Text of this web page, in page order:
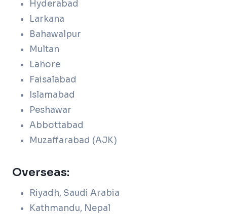
Hyderabad
Larkana
Bahawalpur
Multan
Lahore
Faisalabad
Islamabad
Peshawar
Abbottabad
Muzaffarabad (AJK)
Overseas:
Riyadh, Saudi Arabia
Kathmandu, Nepal